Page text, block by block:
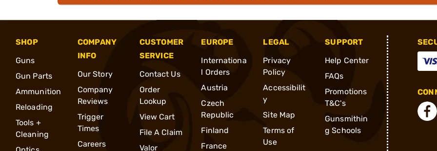
SHOP
Guns
Gun Parts
Ammunition
Reloading
Tools +
Cleaning
COMPANY
INFO
Our Story
Company
Reviews
Trigger
Times
Careers
CUSTOMER
SERVICE
Contact Us
Order
Lookup
View Cart
File A Claim
Valor
EUROPE
Internationa
l Orders
Austria
Czech
Republic
Finland
France
LEGAL
Privacy
Policy
Accessibilit
y
Site Map
Terms of
Use
SUPPORT
Help Center
FAQs
Promotions
T&C's
Gunsmithin
g Schools